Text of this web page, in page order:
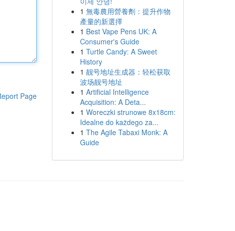
Page
1 無毒農用營養劑：提升作物
產量的新選擇
1 Best Vape Pens UK: A
Consumer's Guide
1 Turtle Candy: A Sweet
History
1 靓号地址生成器：轻松获取
波场靓号地址
1 Artificial Intelligence
Acquisition: A Deta...
1 Woreczki strunowe 8x18cm:
Idealne do każdego za...
1 The Agile Tabaxi Monk: A
Guide